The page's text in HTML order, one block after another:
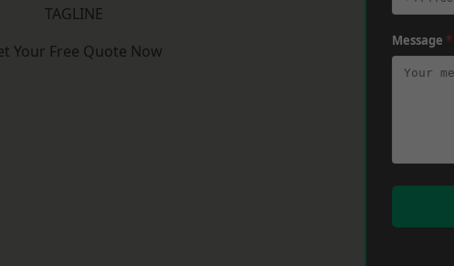
TAGLINE
Your Free Quote Now
Message *